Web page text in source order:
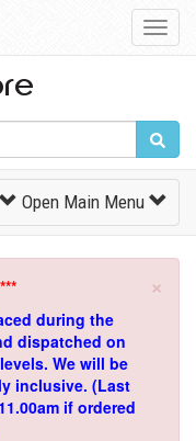
ToggleOpen Main Menu
×
during the
dispatched on
We will be
inclusive. (Last
if ordered